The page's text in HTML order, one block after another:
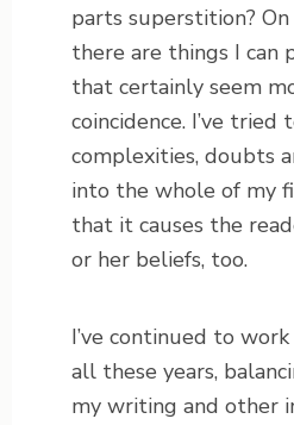
parts superstition?
there are things I can
that certainly seem
coincidence. I’ve tried
complexities, doubts
into the whole of my
that it causes the
or her beliefs, too.
I’ve continued to
all these years,
my writing and other